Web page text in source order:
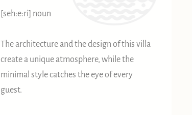
[seh:e:ri] noun
The architecture and the design of this villa
create a unique atmosphere, while the
minimal style catches the eye of every
guest.